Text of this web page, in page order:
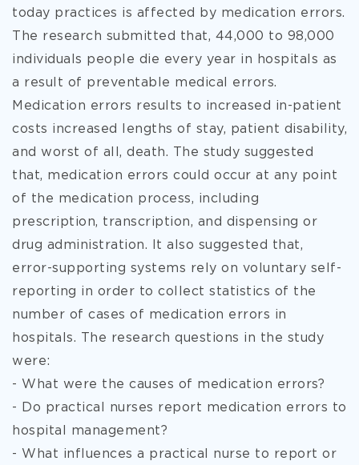
today practices is affected by medication errors.
The research submitted that, 44,000 to 98,000
individuals people die every year in hospitals as
a result of preventable medical errors.
Medication errors results to increased in-patient
costs increased lengths of stay, patient disability,
and worst of all, death. The study suggested
that, medication errors could occur at any point
of the medication process, including
prescription, transcription, and dispensing or
drug administration. It also suggested that,
error-supporting systems rely on voluntary self-
reporting in order to collect statistics of the
number of cases of medication errors in
hospitals. The research questions in the study
were:
- What were the causes of medication errors?
- Do practical nurses report medication errors to
hospital management?
- What influences a practical nurse to report or